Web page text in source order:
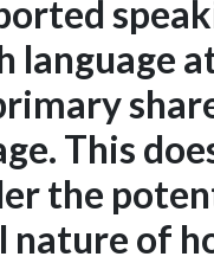
language
This
the
nature of